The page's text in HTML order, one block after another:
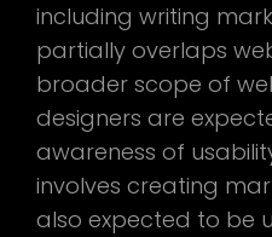
including writing
partially overlaps
broader scope of
designers are
awareness of
involves creating
also expected to be